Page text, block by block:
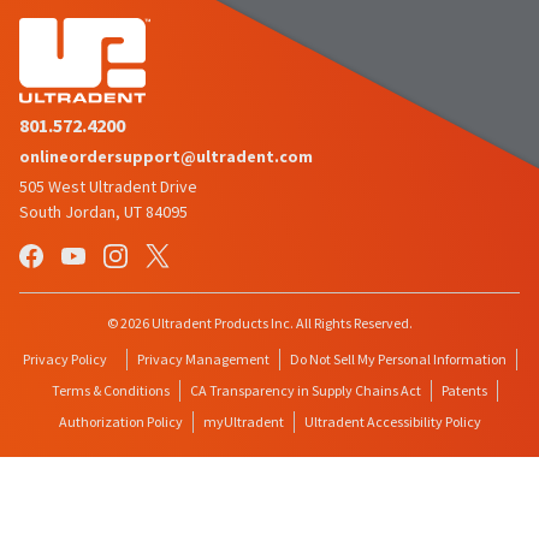
801.572.4200
onlineordersupport@ultradent.com
505 West Ultradent Drive
South Jordan, UT 84095
© 2026 Ultradent Products Inc. All Rights Reserved.
Privacy Policy
Privacy Management
Do Not Sell My Personal Information
Terms & Conditions
CA Transparency in Supply Chains Act
Patents
Authorization Policy
myUltradent Ultradent Accessibility Policy